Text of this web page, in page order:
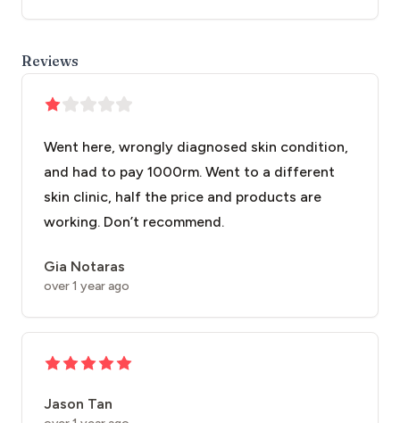
Reviews
Went here, wrongly diagnosed skin condition,
and had to pay 1000rm. Went to a different
skin clinic, half the price and products are
working. Don’t recommend.
Gia Notaras
over 1 year ago
Jason Tan